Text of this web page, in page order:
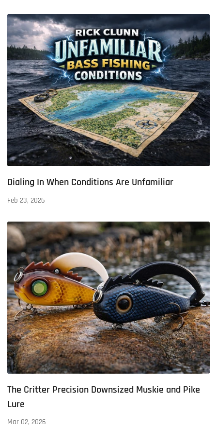
Dialing In When Conditions Are Unfamiliar
Feb 23, 2026
The Critter Precision Downsized Muskie and Pike
Lure
Mar 02, 2026